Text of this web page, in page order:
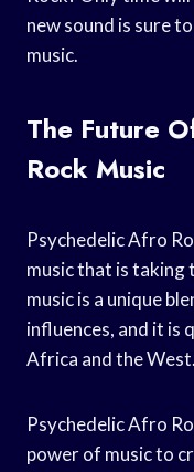
new sound is sure
music.
The Future
Rock Music
Psychedelic Afro
music that is taking
music is a unique
influences, and it is
Africa and the West.
Psychedelic Afro
power of music to